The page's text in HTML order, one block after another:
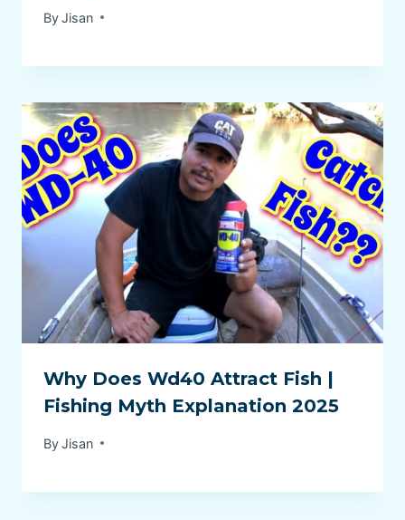
ByJisan
Why Does Wd40 Attract Fish |
Fishing Myth Explanation 2025
ByJisan